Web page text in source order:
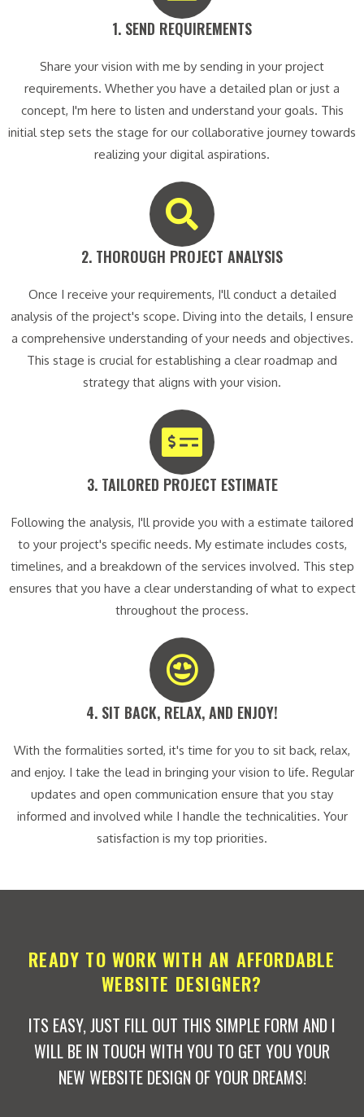
1. SEND REQUIREMENTS​
Share your vision with me by sending in your project
requirements. Whether you have a detailed plan or just a
concept, I'm here to listen and understand your goals. This
initial step sets the stage for our collaborative journey towards
realizing your digital aspirations.
2. THOROUGH PROJECT ANALYSIS​
Once I receive your requirements, I'll conduct a detailed
analysis of the project's scope. Diving into the details, I ensure
a comprehensive understanding of your needs and objectives.
This stage is crucial for establishing a clear roadmap and
strategy that aligns with your vision.
3. TAILORED PROJECT ESTIMATE​
Following the analysis, I'll provide you with a estimate tailored
to your project's specific needs. My estimate includes costs,
timelines, and a breakdown of the services involved. This step
ensures that you have a clear understanding of what to expect
throughout the process.
4. SIT BACK, RELAX, AND ENJOY!​
With the formalities sorted, it's time for you to sit back, relax,
and enjoy. I take the lead in bringing your vision to life. Regular
updates and open communication ensure that you stay
informed and involved while I handle the technicalities. Your
satisfaction is my top priorities.
READY TO WORK WITH AN AFFORDABLE
WEBSITE DESIGNER?
ITS EASY, JUST FILL OUT THIS SIMPLE FORM AND I
WILL BE IN TOUCH WITH YOU TO GET YOU YOUR
NEW WEBSITE DESIGN OF YOUR DREAMS!